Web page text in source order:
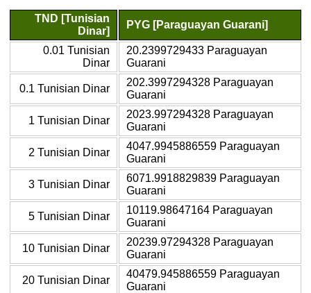
TND [Tunisian
Dinar]
PYG [Paraguayan Guarani]
0.01 Tunisian
Dinar
20.2399729433 Paraguayan
Guarani
0.1 Tunisian Dinar
202.3997294328 Paraguayan
Guarani
1 Tunisian Dinar
2023.997294328 Paraguayan
Guarani
2 Tunisian Dinar
4047.9945886559 Paraguayan
Guarani
3 Tunisian Dinar
6071.9918829839 Paraguayan
Guarani
5 Tunisian Dinar
10119.98647164 Paraguayan
Guarani
10 Tunisian Dinar
20239.97294328 Paraguayan
Guarani
20 Tunisian Dinar
40479.945886559 Paraguayan
Guarani